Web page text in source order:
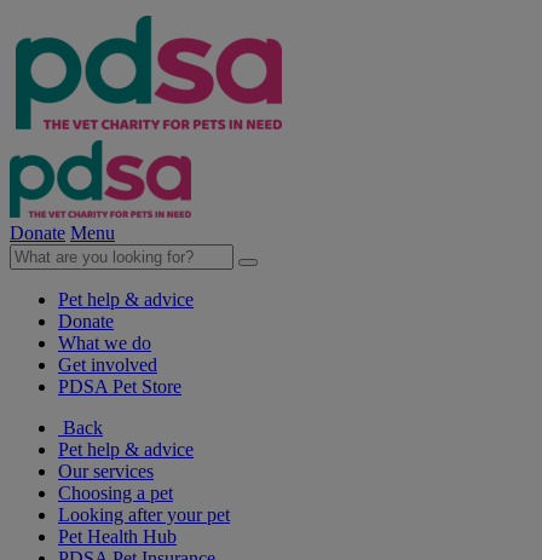
Donate Menu
Pet help & advice
Donate
What we do
Get involved
PDSA Pet Store
Back
Pet help & advice
Our services
Choosing a pet
Looking after your pet
Pet Health Hub